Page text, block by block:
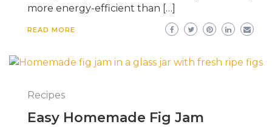
more energy-efficient than […]
READ MORE
Recipes
Easy Homemade Fig Jam